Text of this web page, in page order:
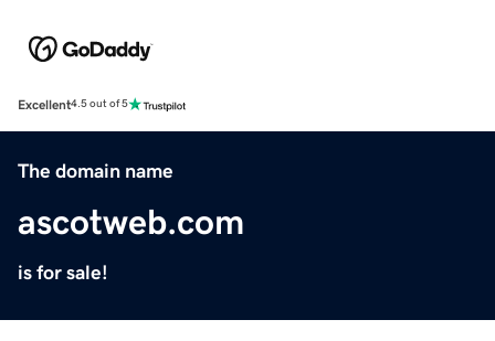
Excellent4.5 out of 5
The domain name
ascotweb.com
is for sale!